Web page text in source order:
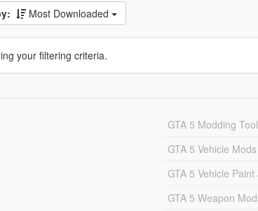
Most Downloaded
your filtering criteria.
GTA 5 Modding
GTA 5 Vehicle Mods
GTA 5 Vehicle
GTA 5 Weapon